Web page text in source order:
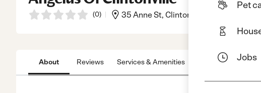
Pet
Jobs
(0) 35 Anne St, Clintonville, WI, 54929
About Reviews Services & Amenities Location & Hours